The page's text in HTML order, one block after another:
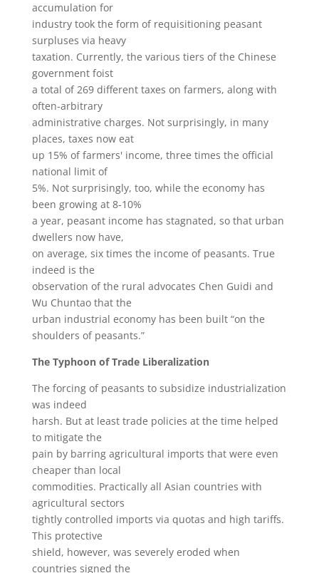
accumulation for
industry took the form of requisitioning peasant
surpluses via heavy
taxation. Currently, the various tiers of the Chinese
government foist
a total of 269 different taxes on farmers, along with
often-arbitrary
administrative charges. Not surprisingly, in many
places, taxes now eat
up 15% of farmers' income, three times the official
national limit of
5%. Not surprisingly, too, while the economy has
been growing at 8-10%
a year, peasant income has stagnated, so that urban
dwellers now have,
on average, six times the income of peasants. True
indeed is the
observation of the rural advocates Chen Guidi and
Wu Chuntao that the
urban industrial economy has been built “on the
shoulders of peasants.”
The Typhoon of Trade Liberalization
The forcing of peasants to subsidize industrialization
was indeed
harsh. But at least trade policies at the time helped
to mitigate the
pain by barring agricultural imports that were even
cheaper than local
commodities. Practically all Asian countries with
agricultural sectors
tightly controlled imports via quotas and high tariffs.
This protective
shield, however, was severely eroded when
countries signed the